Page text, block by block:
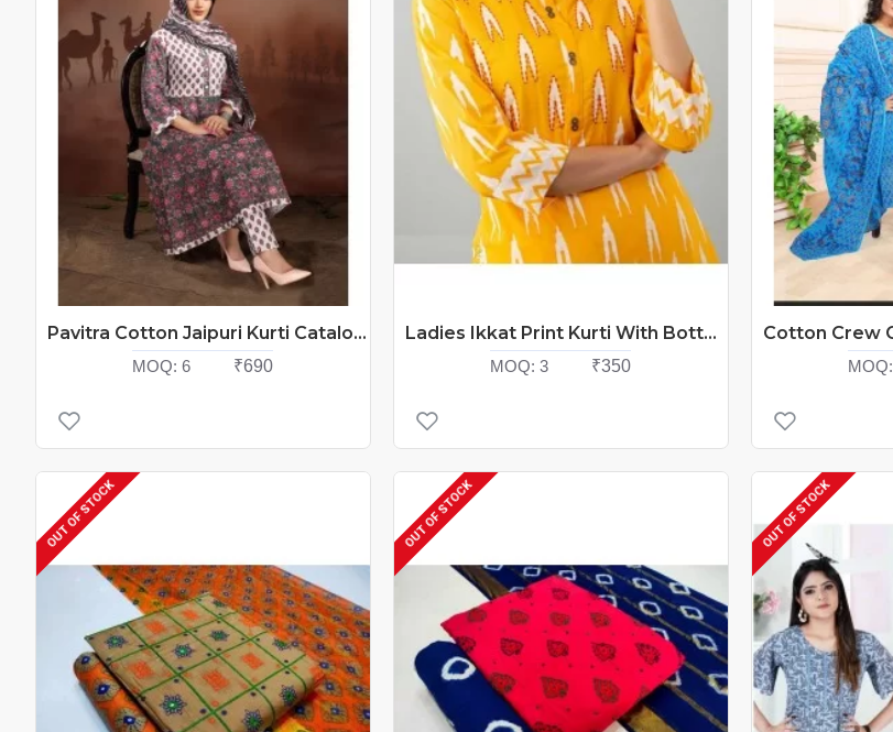
Pavitra Cotton Jaipuri Kurti Catalog At Wholesale Rate
MOQ: 6 ₹690
Ladies Ikkat Print Kurti With Bottom Catalog At Wholesale Rate
MOQ: 3 ₹350 MOQ:
OUT OF STOCK OUT OF STOCK OUT OF STOCK